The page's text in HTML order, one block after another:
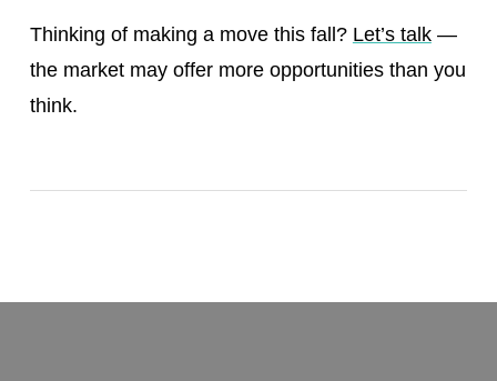
Thinking of making a move this fall? Let’s talk—
the market may offer more opportunities than you
think.